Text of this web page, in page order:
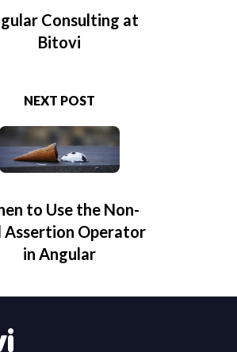
Consulting at
Bitovi
NEXT POST
to Use the Non-
Assertion Operator
in Angular